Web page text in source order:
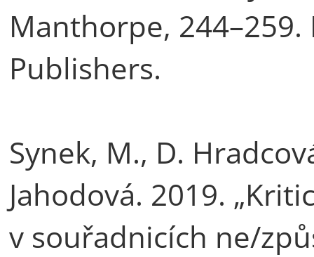
Manthorpe, 244–259.
Publishers.
Synek, M., D.
Jahodová. 2019.
v souřadnicích ne/